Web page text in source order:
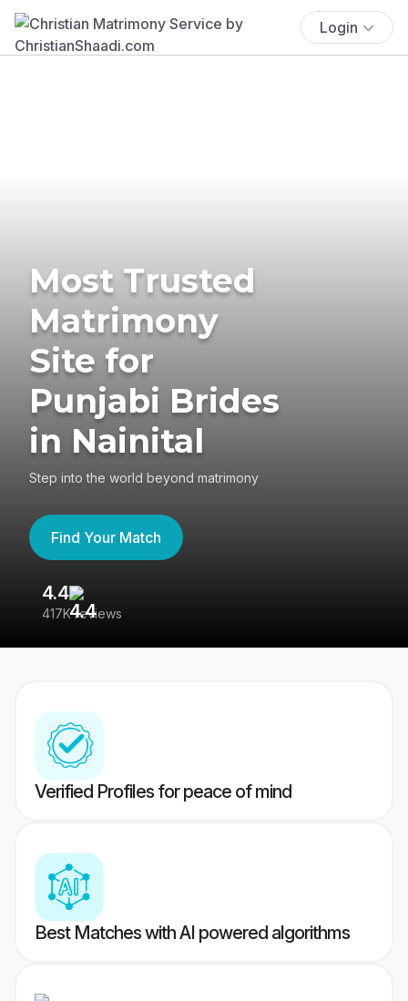
Login
Most Trusted
Matrimony
Site for
Punjabi Brides
in Nainital
Step into the world beyond matrimony
Find Your Match
4.4
417K reviews
Verified Profiles for peace of mind
Best Matches with AI powered algorithms